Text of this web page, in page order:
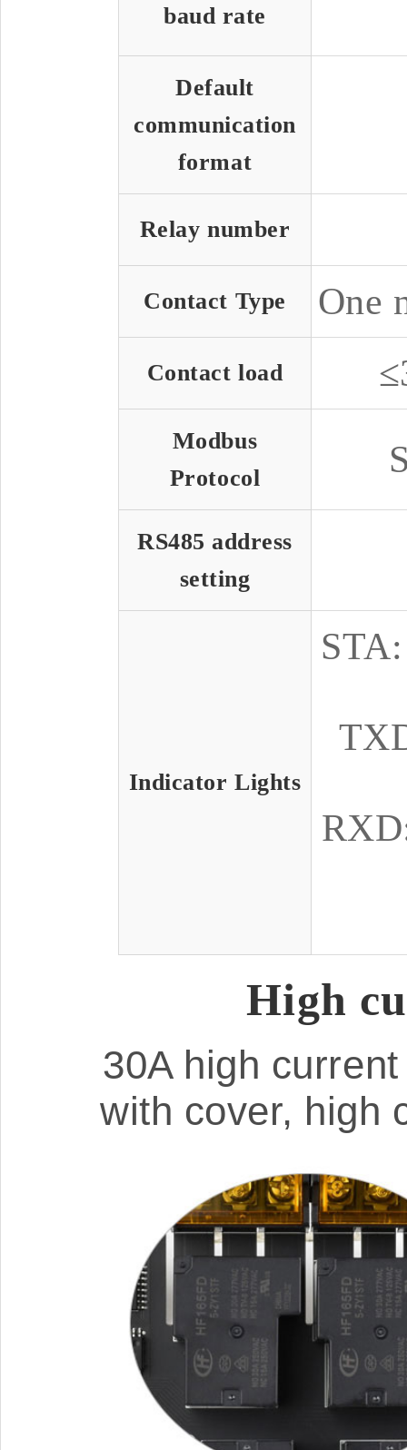
baud rate
Default
communication
format
Relay number
Contact Type One
Contact load
Modbus
Protocol
RS485 address
setting
Indicator Lights
High
30A high
with cover, high